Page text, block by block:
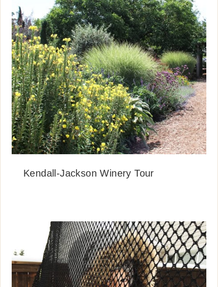
Kendall-Jackson Winery Tour